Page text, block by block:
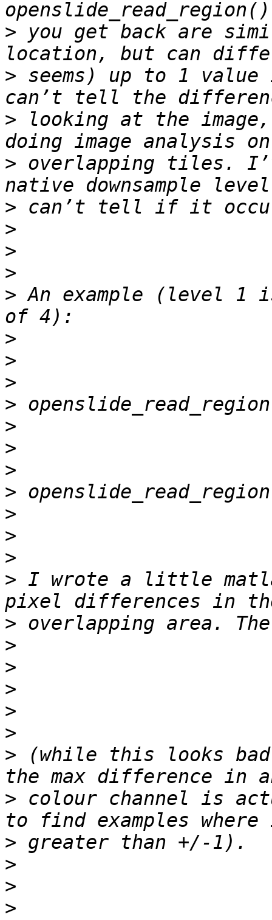
> you get back are
> seems) up to 1 value
> looking at the image,
> overlapping tiles.
>
>
>
>
> An example (level 1
>
>
>
>
>
>
>
>
>
>
>
> I wrote a little
>
>
>
>
>
>
> (while this looks
> colour channel is
>
>
>
>